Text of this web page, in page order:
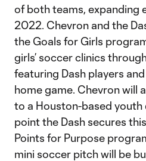
of both teams, expanding
2022. Chevron and the
the Goals for Girls
girls’ soccer clinics
featuring Dash players
home game. Chevron will
to a Houston-based
point the Dash secures
Points for Purpose
mini soccer pitch will be